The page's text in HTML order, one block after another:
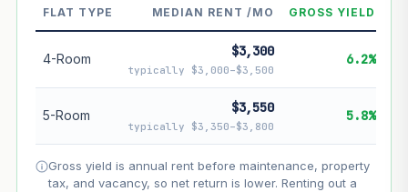
Lease decay --
Net effect --
Projection uses Bala's Table (SLA leasehold model) for
lease decay and your selected growth rate for
appreciation. Lease decay is non-linear and accelerates
guarantee future performance. Not financial advice.
FLAT TYPE MEDIAN RENT /MO GROSS YIELD
4-Room $3,300
typically $3,000–$3,500
6.2%
5-Room $3,550
typically $3,350–$3,800
5.8%
Gross yield is annual rent before maintenance, property
tax, and vacancy, so net return is lower. Renting out a